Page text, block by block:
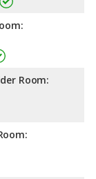
Room: